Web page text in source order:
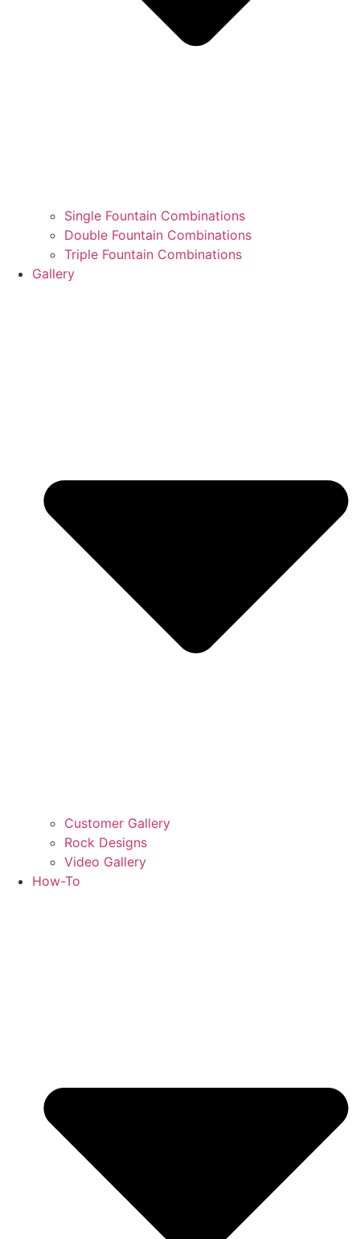
Single Fountain Combinations
Double Fountain Combinations
Triple Fountain Combinations
Gallery
Customer Gallery
Rock Designs
Video Gallery
How-To